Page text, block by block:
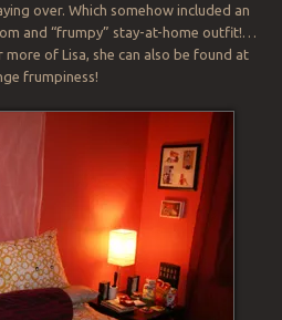
over. Which somehow included an
and “frumpy” stay-at-home outfit!…
of Lisa, she can also be found at
frumpiness!